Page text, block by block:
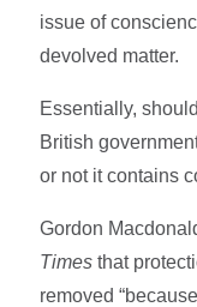
issue of
devolved matter.
Essentially,
British
or not it contains
Gordon
Timesthat
removed